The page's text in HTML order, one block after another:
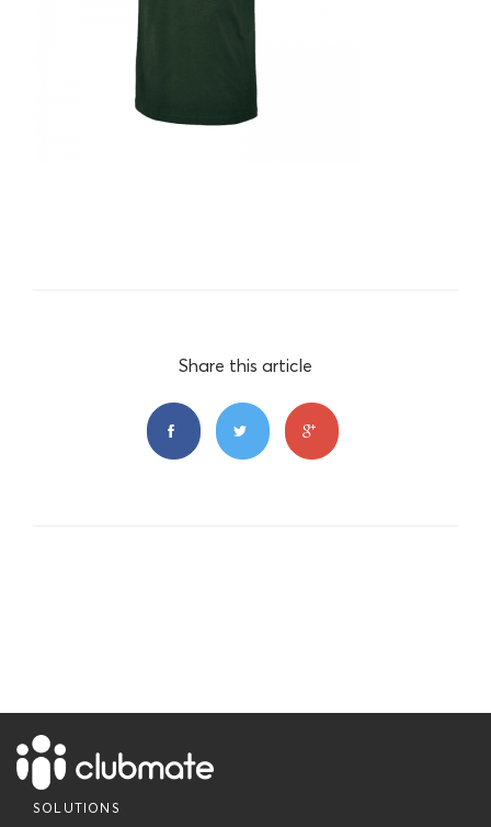
Share this article
SOLUTIONS